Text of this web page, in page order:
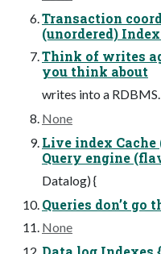
Transaction
(unordered)
Think of writes
you think about
writes into a RDBMS.
None
Live index
Query engine
Datalog) {
Queries don’t go
None